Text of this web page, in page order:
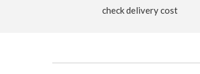
check delivery cost